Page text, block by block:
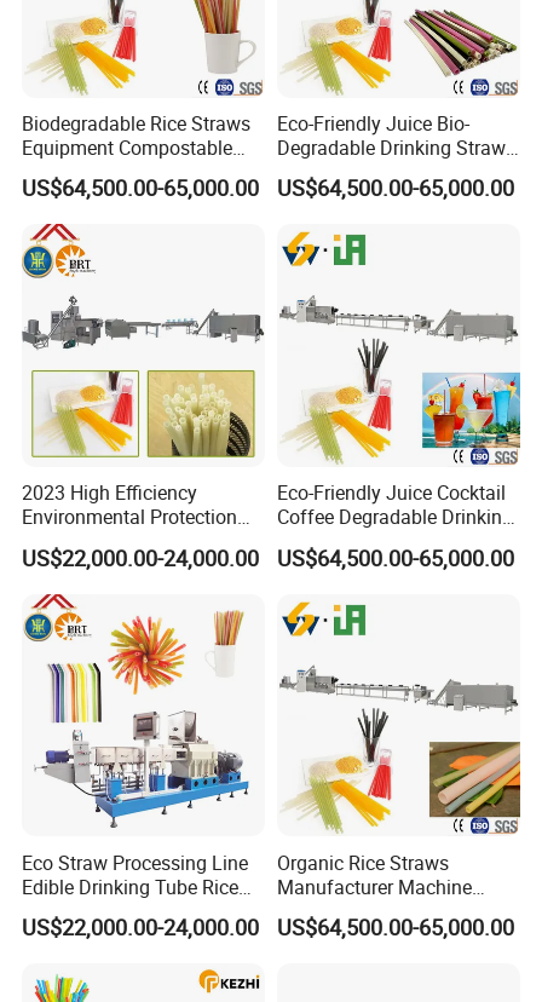
Biodegradable Rice Straws
Equipment Compostable
Drinking Straw Plant
US$64,500.00-65,000.00
Eco-Friendly Juice Bio-
Degradable Drinking Straw
Maker Producer Processor
Machinery
US$64,500.00-65,000.00
2023 High Efficiency
Environmental Protection
Disposable Rice Drinking
Straw Making Machine
US$22,000.00-24,000.00
Eco-Friendly Juice Cocktail
Coffee Degradable Drinking
Straw Equipment Machinery
Line Manufacturer
US$64,500.00-65,000.00
Eco Straw Processing Line
Edible Drinking Tube Rice
Straw Making Machine
US$22,000.00-24,000.00
Organic Rice Straws
Manufacturer Machine
Natural Drinking Straw
Maker Equipment Line
US$64,500.00-65,000.00